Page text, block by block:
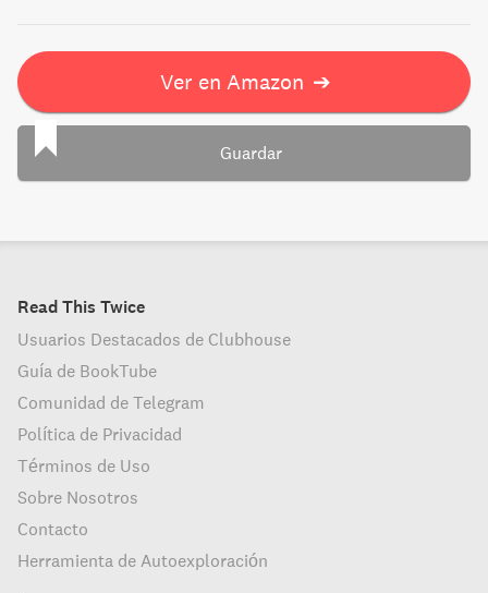
Ver en Amazon ➔
Guardar
Read This Twice
Usuarios Destacados de Clubhouse
Guía de BookTube
Comunidad de Telegram
Política de Privacidad
Términos de Uso
Sobre Nosotros
Contacto
Herramienta de Autoexploración